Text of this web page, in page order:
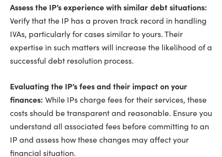
Assess the IP’s experience with similar debt situations:
Verify that the IP has a proven track record in handling
IVAs, particularly for cases similar to yours. Their
expertise in such matters will increase the likelihood of a
successful debt resolution process.
Evaluating the IP’s fees and their impact on your
finances: While IPs charge fees for their services, these
costs should be transparent and reasonable. Ensure you
understand all associated fees before committing to an
IP and assess how these changes may affect your
financial situation.